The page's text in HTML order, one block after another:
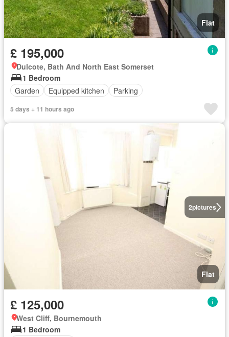
Flat
£ 195,000
Dulcote, Bath And North East Somerset
1 Bedroom
Garden
Equipped kitchen Parking
5 days + 11 hours ago
2pictures
Flat
£ 125,000
West Cliff, Bournemouth
1 Bedroom